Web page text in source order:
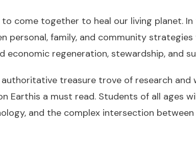
come together to heal our living planet. In
personal, family, and community
regeneration, stewardship, and
treasure trove of research and
Earthis a must read. Students of all ages
and the complex intersection